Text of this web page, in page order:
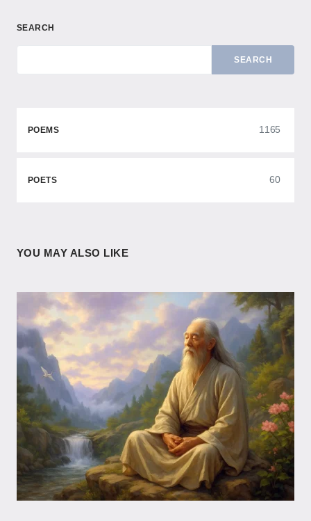
SEARCH
SEARCH
POEMS 1165
POETS 60
YOU MAY ALSO LIKE